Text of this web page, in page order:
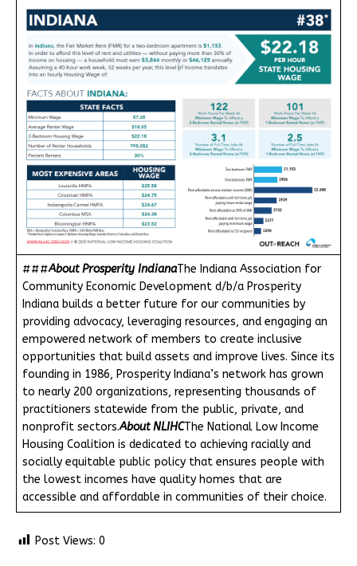
###About Prosperity IndianaThe Indiana Association for
Community Economic Development d/b/a Prosperity
Indiana builds a better future for our communities by
providing advocacy, leveraging resources, and engaging an
empowered network of members to create inclusive
opportunities that build assets and improve lives. Since its
founding in 1986, Prosperity Indiana’s network has grown
to nearly 200 organizations, representing thousands of
practitioners statewide from the public, private, and
nonprofit sectors.About NLIHCThe National Low Income
Housing Coalition is dedicated to achieving racially and
socially equitable public policy that ensures people with
the lowest incomes have quality homes that are
accessible and affordable in communities of their choice.
Post Views: 0